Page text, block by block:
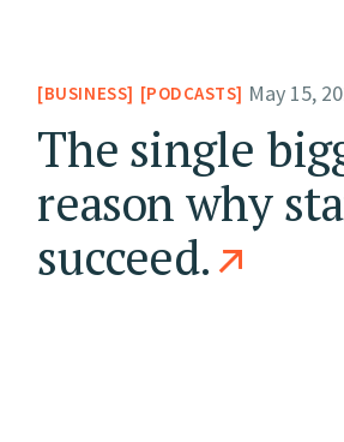
BUSINESS PODCASTS May 15,
The single
reason why
succeed.